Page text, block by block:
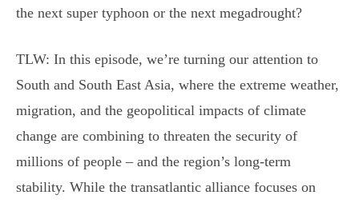
the next super typhoon or the next megadrought?
TLW: In this episode, we’re turning our attention to
South and South East Asia, where the extreme weather,
migration, and the geopolitical impacts of climate
change are combining to threaten the security of
millions of people – and the region’s long-term
stability. While the transatlantic alliance focuses on